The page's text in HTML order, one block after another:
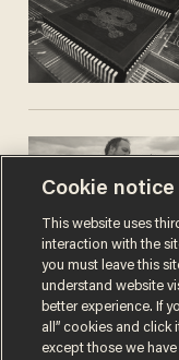
Cookie notice
This website uses
interaction with the
you must leave this
understand website
better experience. If
all” cookies and click
except those we